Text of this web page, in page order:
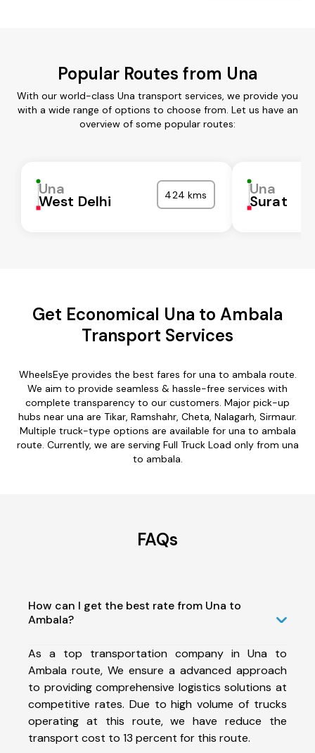
Popular Routes from Una
With our world-class Una transport services, we provide you
with a wide range of options to choose from. Let us have an
overview of some popular routes:
Una
West Delhi 424 kms Una
Surat
Get Economical Una to Ambala
Transport Services
WheelsEye provides the best fares for una to ambala route.
We aim to provide seamless & hassle-free services with
complete transparency to our customers. Major pick-up
hubs near una are Tikar, Ramshahr, Cheta, Nalagarh, Sirmaur.
Multiple truck-type options are available for una to ambala
route. Currently, we are serving Full Truck Load only from una
to ambala.
FAQs
How can I get the best rate from Una to
Ambala?
As a top transportation company in Una to
Ambala route, We ensure a advanced approach
to providing comprehensive logistics solutions at
competitive rates. Due to high volume of trucks
operating at this route, we have reduce the
transport cost to 13 percent for this route.